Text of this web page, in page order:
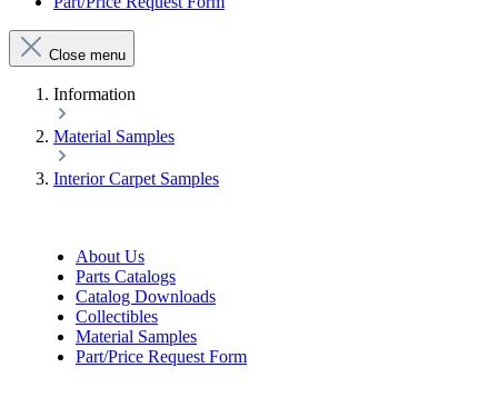
Close menu
Information
Material Samples
Interior Carpet Samples
About Us
Parts Catalogs
Catalog Downloads
Collectibles
Material Samples
Part/Price Request Form